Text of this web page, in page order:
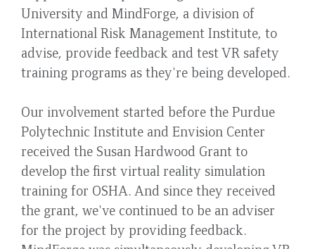
University and MindForge, a division of
International Risk Management Institute, to
advise, provide feedback and test VR safety
training programs as they're being developed.
Our involvement started before the Purdue
Polytechnic Institute and Envision Center
received the Susan Hardwood Grant to
develop the first virtual reality simulation
training for OSHA. And since they received
the grant, we've continued to be an adviser
for the project by providing feedback.